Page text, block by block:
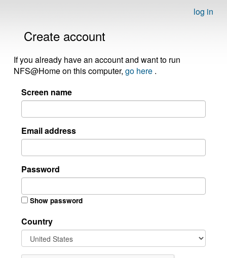
log in
Create account
If you already have an account and want to run
NFS@Home on this computer, go here .
Screen name
Email address
Password
Show password
Country